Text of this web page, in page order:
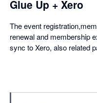
Glue Up + Xero
The event
renewal and membership
sync to Xero, also related